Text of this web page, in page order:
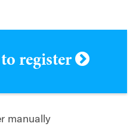
register
manually